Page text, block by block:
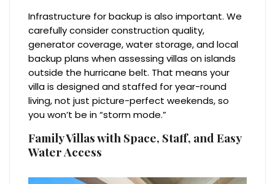
Infrastructure for backup is also important. We
carefully consider construction quality,
generator coverage, water storage, and local
backup plans when assessing villas on islands
outside the hurricane belt. That means your
villa is designed and staffed for year-round
living, not just picture-perfect weekends, so
you won’t be in “storm mode.”
Family Villas with Space, Staff, and Easy
Water Access